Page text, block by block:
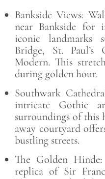
Bankside Views:
near Bankside for
iconic landmarks
Bridge, St. Paul’s
Modern. This
during golden hour.
Southwark
intricate Gothic
surroundings of this
away courtyard
bustling streets.
The Golden
replica of Sir